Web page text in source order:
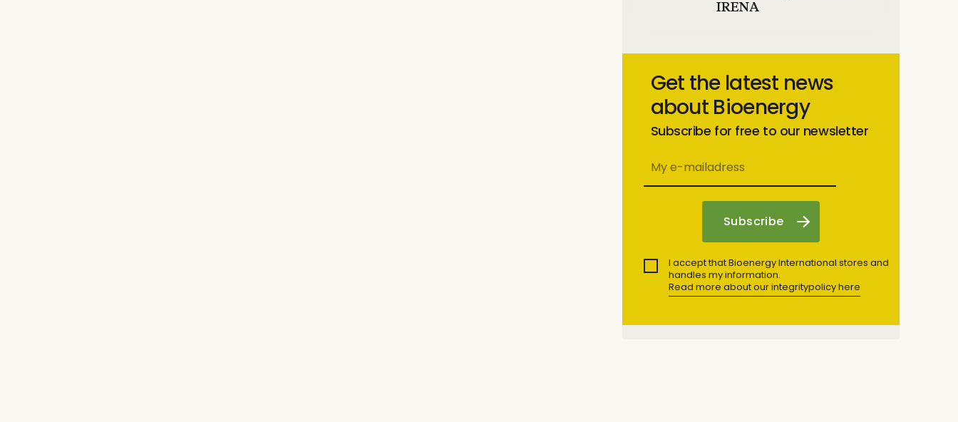
IRENA
Get the latest news
about Bioenergy
Subscribe for free to our newsletter
I accept that Bioenergy International stores and
handles my information.
Read more about our integritypolicy here